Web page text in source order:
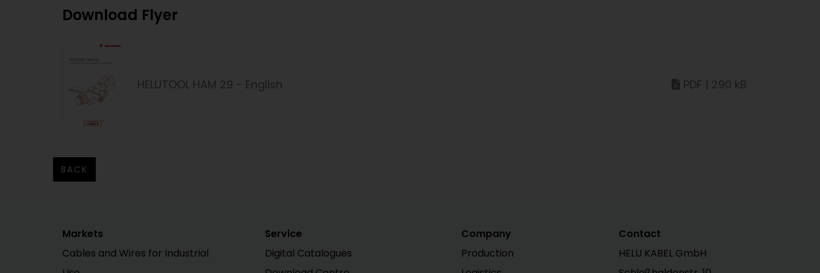
Download Flyer
HELUTOOL HAM 29 - English PDF | 290 kB
BACK
Markets
Cables and Wires for Industrial
Service
Digital Catalogues
Company
Production
Contact
HELU KABEL GmbH